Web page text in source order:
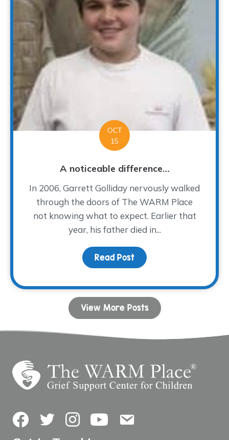
OCT
15
A noticeable difference…
In 2006, Garrett Golliday nervously walked
through the doors of The WARM Place
not knowing what to expect. Earlier that
year, his father died in...
Read Post about A noticeable
View More Posts
FacebookTwitterInstagramYouTubeContact Us